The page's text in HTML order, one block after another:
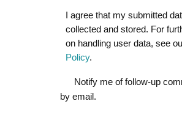
I agree that my submitted
collected and stored. For
on handling user data, see
Policy.
Notify me of follow-up
by email.